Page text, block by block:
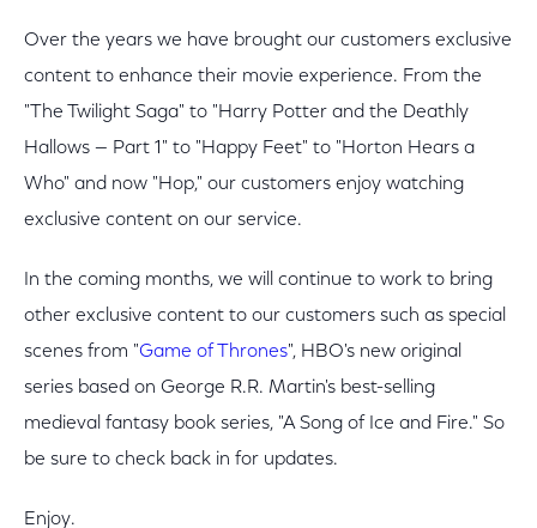
Over the years we have brought our customers exclusive
content to enhance their movie experience. From the
"The Twilight Saga" to "Harry Potter and the Deathly
Hallows — Part 1" to "Happy Feet" to "Horton Hears a
Who" and now "Hop," our customers enjoy watching
exclusive content on our service.
In the coming months, we will continue to work to bring
other exclusive content to our customers such as special
scenes from "Game of Thrones", HBO's new original
series based on George R.R. Martin's best-selling
medieval fantasy book series, "A Song of Ice and Fire." So
be sure to check back in for updates.
Enjoy.